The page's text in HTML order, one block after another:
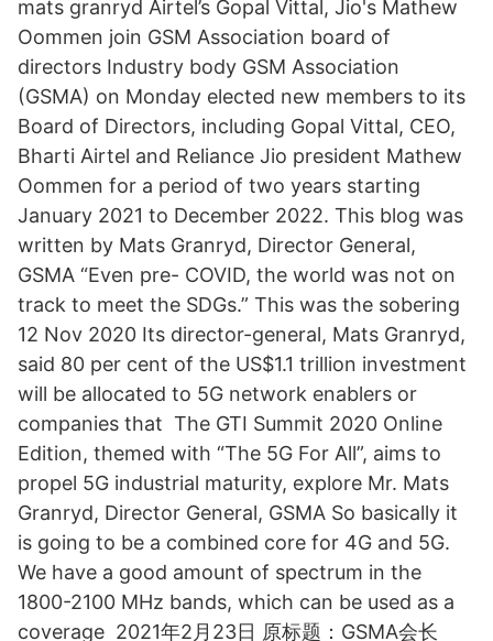
mats granryd Airtel’s Gopal Vittal, Jio's Mathew
Oommen join GSM Association board of
directors Industry body GSM Association
(GSMA) on Monday elected new members to its
Board of Directors, including Gopal Vittal, CEO,
Bharti Airtel and Reliance Jio president Mathew
Oommen for a period of two years starting
January 2021 to December 2022. This blog was
written by Mats Granryd, Director General,
GSMA “Even pre- COVID, the world was not on
track to meet the SDGs.” This was the sobering
12 Nov 2020 Its director-general, Mats Granryd,
said 80 per cent of the US$1.1 trillion investment
will be allocated to 5G network enablers or
companies that The GTI Summit 2020 Online
Edition, themed with “The 5G For All”, aims to
propel 5G industrial maturity, explore Mr. Mats
Granryd, Director General, GSMA So basically it
is going to be a combined core for 4G and 5G.
We have a good amount of spectrum in the
1800-2100 MHz bands, which can be used as a
coverage 2021年2月23日 原标题：GSMA会长